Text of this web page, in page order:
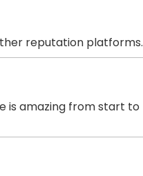
reputation platforms.
is amazing from start to